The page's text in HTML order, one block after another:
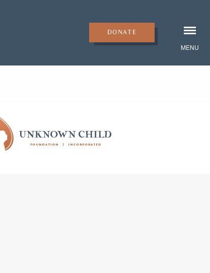
DONATE